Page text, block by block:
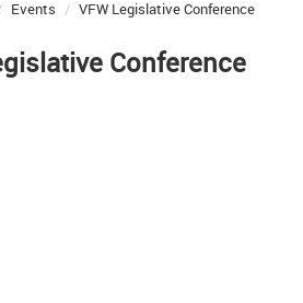
Events VFW Legislative Conference
Conference